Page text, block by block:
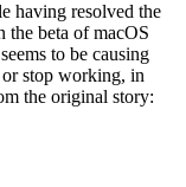
having resolved the
the beta of macOS
seems to be causing
stop working, in
the original story: